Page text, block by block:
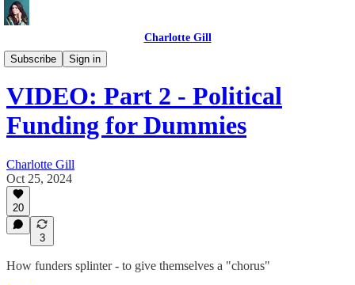
Charlotte Gill
Subscribe
Sign in
Videos
VIDEO: Part 2 - Political
Funding for Dummies
Charlotte Gill
Oct 25, 2024
20
3
How funders splinter - to give themselves a "chorus"